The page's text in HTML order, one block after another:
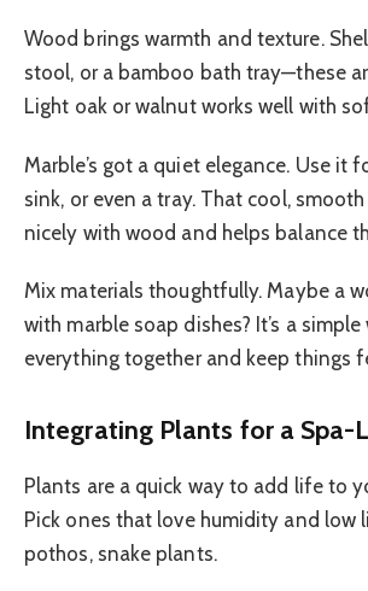
Wood brings warmth and texture.
stool, or a bamboo bath tray—these
Light oak or walnut works well with
Marble’s got a quiet elegance. Use it
sink, or even a tray. That cool,
nicely with wood and helps balance
Mix materials thoughtfully. Maybe a
with marble soap dishes? It’s a
everything together and keep things
Integrating Plants for a Spa-
Plants are a quick way to add life to
Pick ones that love humidity and low
pothos, snake plants.